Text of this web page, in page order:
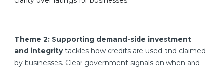
Theme 2: Supporting demand-side investment
and integritytackles how credits are used and claimed
by businesses. Clear government signals on when and